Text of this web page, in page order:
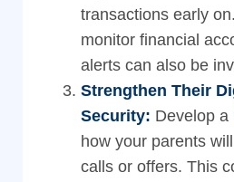
transactions early
monitor financial
alerts can also be
Strengthen Their
Security: Develop a
how your parents
calls or offers. This